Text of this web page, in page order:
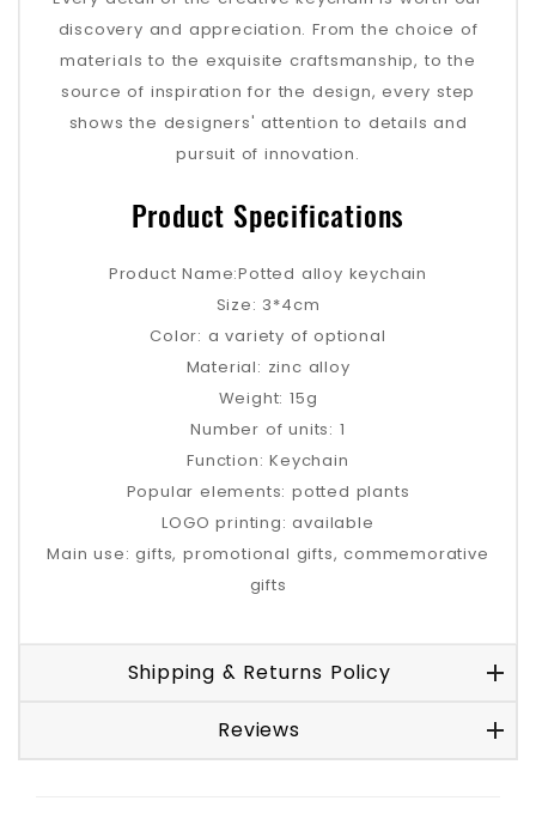
discovery and appreciation. From the choice of
materials to the exquisite craftsmanship, to the
source of inspiration for the design, every step
shows the designers' attention to details and
pursuit of innovation.
Product Specifications
Product Name:Potted alloy keychain
Size: 3*4cm
Color: a variety of optional
Material: zinc alloy
Weight: 15g
Number of units: 1
Function: Keychain
Popular elements: potted plants
LOGO printing: available
Main use: gifts, promotional gifts, commemorative
gifts
Shipping & Returns Policy
Reviews